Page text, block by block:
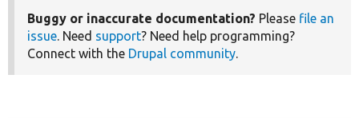
Buggy or inaccurate documentation? Please file an
issue. Need support? Need help programming?
Connect with the Drupal community.